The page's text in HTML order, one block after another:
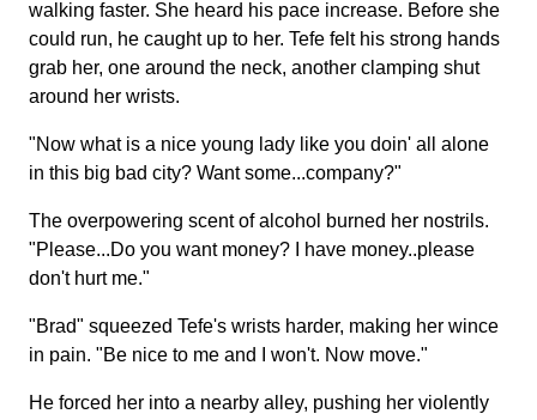
walking faster. She heard his pace increase. Before she
could run, he caught up to her. Tefe felt his strong hands
grab her, one around the neck, another clamping shut
around her wrists.
"Now what is a nice young lady like you doin' all alone
in this big bad city? Want some...company?"
The overpowering scent of alcohol burned her nostrils.
"Please...Do you want money? I have money..please
don't hurt me."
"Brad" squeezed Tefe's wrists harder, making her wince
in pain. "Be nice to me and I won't. Now move."
He forced her into a nearby alley, pushing her violently